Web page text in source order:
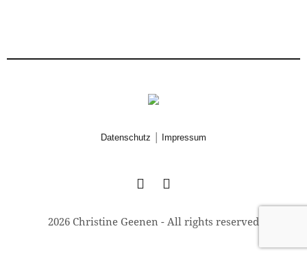
Datenschutz Impressum
2026 Christine Geenen - All rights reserved